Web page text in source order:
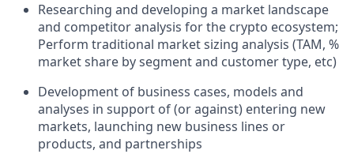
Researching and developing a market landscape
and competitor analysis for the crypto ecosystem;
Perform traditional market sizing analysis (TAM, %
market share by segment and customer type, etc)
Development of business cases, models and
analyses in support of (or against) entering new
markets, launching new business lines or
products, and partnerships